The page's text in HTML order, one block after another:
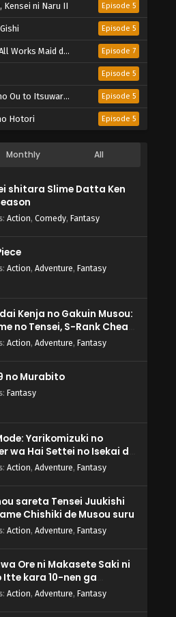
Kensei ni Naru II Episode 5
Episode 5
Maid desu (Hokori)! Episode 7
Episode 5
no Yuusha Denshou Episode 5
Hotori Episode 5
Monthly All
shitara Slime Datta Ken
: Action, Comedy, Fantasy
: Action, Adventure, Fantasy
Kenja no Gakuin Musou:
no Tensei, S-Rank Cheat
Boukenroku
: Action, Adventure, Fantasy
no Murabito
: Fantasy
Yarikomizuki no
wa Hai Settei no Isekai de
suru 2nd Season
: Action, Adventure, Fantasy
sareta Tensei Juukishi
Chishiki de Musou suru
: Action, Adventure, Fantasy
Ore ni Makasete Saki ni
Itte kara 10-nen ga
Densetsu ni Natteita.
: Action, Adventure, Fantasy